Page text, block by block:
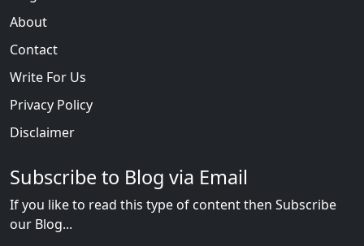
About
Contact
Write For Us
Privacy Policy
Disclaimer
Subscribe to Blog via Email
If you like to read this type of content then Subscribe
our Blog...